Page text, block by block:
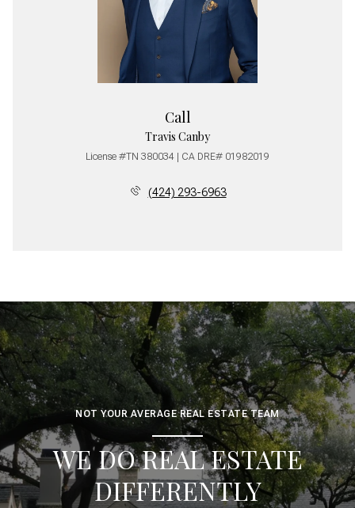
Call
Travis Canby
License #TN 380034 | CA DRE# 01982019
(424) 293-6963
NOT YOUR AVERAGE REAL ESTATE TEAM
WE DO REAL ESTATE
DIFFERENTLY